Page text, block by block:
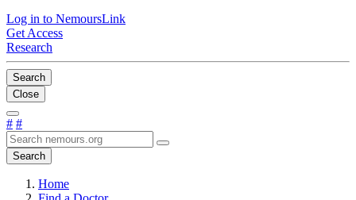
Log in to NemoursLink
Get Access
Research
Search
Close
# #
Search
Home